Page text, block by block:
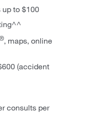
to $100
, maps, online
(accident
consults per